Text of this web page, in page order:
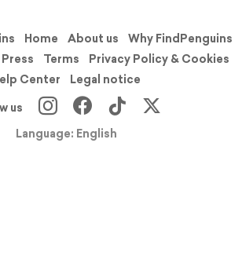
Home About us
Why FindPenguins
Press Terms
Privacy Policy & Cookies
Center
Legal notice
us
Language: English